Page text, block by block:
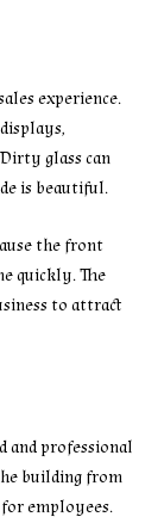
experience.
glass can
is beautiful.
the front
quickly. The
to attract
and professional
building from
employees.